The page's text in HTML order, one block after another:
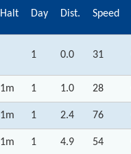
Halt Day Dist. Speed
1 0.0 31
1m 1 1.0 28
1m 1 2.4 76
1m 1 4.9 54